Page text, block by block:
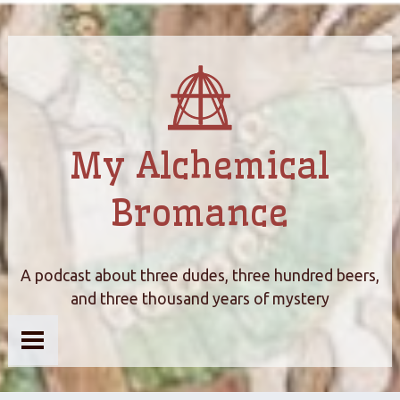
My Alchemical
Bromance
A podcast about three dudes, three hundred beers,
and three thousand years of mystery
About